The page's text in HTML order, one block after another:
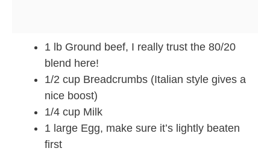
1 lb Ground beef, I really trust the 80/20
blend here!
1/2 cup Breadcrumbs (Italian style gives a
nice boost)
1/4 cup Milk
1 large Egg, make sure it’s lightly beaten
first